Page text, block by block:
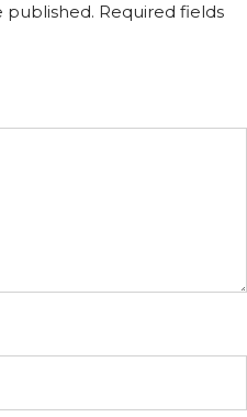
published. Required fields